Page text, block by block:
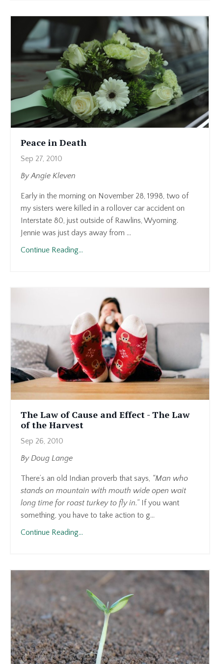
Peace in Death
Sep 27, 2010
By Angie Kleven
Early in the morning on November 28, 1998, two of
my sisters were killed in a rollover car accident on
Interstate 80, just outside of Rawlins, Wyoming.
Jennie was just days away from ...
Continue Reading...
The Law of Cause and Effect - The Law
of the Harvest
Sep 26, 2010
By Doug Lange
There’s an old Indian proverb that says, “Man who
stands on mountain with mouth wide open wait
long time for roast turkey to fly in.”If you want
something, you have to take action to g...
Continue Reading...